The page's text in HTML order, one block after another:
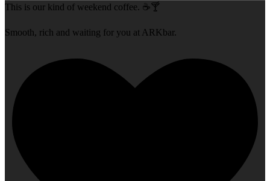
This is our kind of weekend coffee. ☕🍸
Smooth, rich and waiting for you at ARKbar.